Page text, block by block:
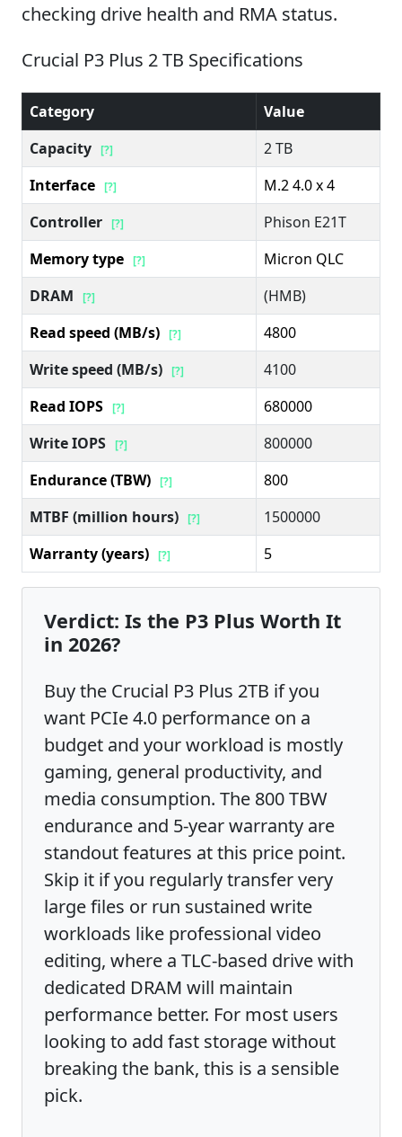
checking drive health and RMA status.
Crucial P3 Plus 2 TB Specifications
Category
Value
Capacity [?]
2 TB
Interface [?]
M.2 4.0 x 4
Controller [?]
Phison E21T
Memory type [?]
Micron QLC
DRAM
[?]
(HMB)
Read speed (MB/s) [?]
4800
Write speed (MB/s) [?]
4100
Read IOPS [?]
680000
Write IOPS [?]
800000
Endurance (TBW) [?]
800
MTBF (million hours) [?]
1500000
Warranty (years) [?] 5
Verdict: Is the P3 Plus Worth It
in 2026?
Buy the Crucial P3 Plus 2TB if you
want PCIe 4.0 performance on a
budget and your workload is mostly
gaming, general productivity, and
media consumption. The 800 TBW
endurance and 5-year warranty are
standout features at this price point.
Skip it if you regularly transfer very
large files or run sustained write
workloads like professional video
editing, where a TLC-based drive with
dedicated DRAM will maintain
performance better. For most users
looking to add fast storage without
breaking the bank, this is a sensible
pick.